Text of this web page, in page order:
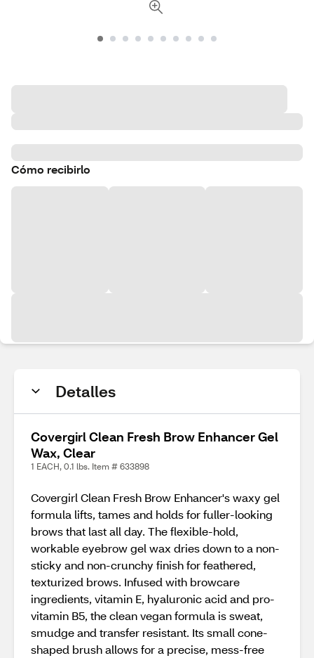
Cómo recibirlo
Detalles
Covergirl Clean Fresh Brow Enhancer Gel
Wax, Clear
1 EACH, 0.1 lbs. Item # 633898
Covergirl Clean Fresh Brow Enhancer's waxy gel
formula lifts, tames and holds for fuller-looking
brows that last all day. The flexible-hold,
workable eyebrow gel wax dries down to a non-
sticky and non-crunchy finish for feathered,
texturized brows. Infused with browcare
ingredients, vitamin E, hyaluronic acid and pro-
vitamin B5, the clean vegan formula is sweat,
smudge and transfer resistant. Its small cone-
shaped brush allows for a precise, mess-free